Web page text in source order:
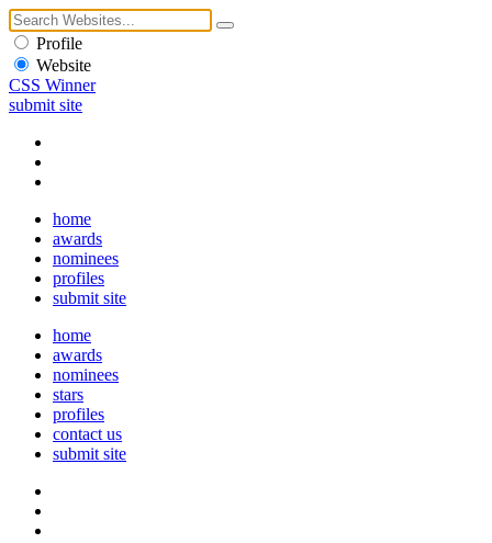
Profile
Website
CSS Winner
submit site
home
awards
nominees
profiles
submit site
home
awards
nominees
stars
profiles
contact us
submit site